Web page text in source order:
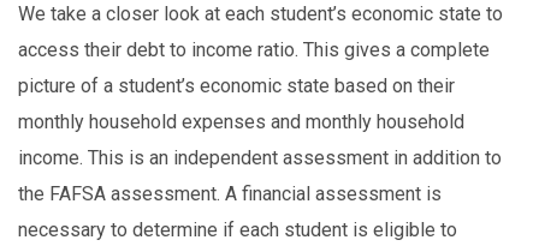
We take a closer look at each student’s economic state to
access their debt to income ratio. This gives a complete
picture of a student’s economic state based on their
monthly household expenses and monthly household
income. This is an independent assessment in addition to
the FAFSA assessment. A financial assessment is
necessary to determine if each student is eligible to